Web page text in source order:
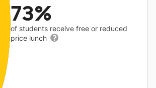
73%
of students receive free or reduced
price lunch